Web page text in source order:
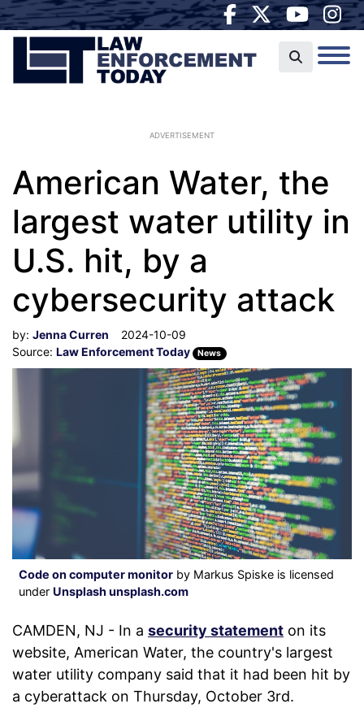
ADVERTISEMENT
American Water, the
largest water utility in
U.S. hit, by a
cybersecurity attack
by: Jenna Curren
2024-10-09
Source: Law Enforcement Today News
Code on computer monitor by Markus Spiske is licensed
under Unsplash unsplash.com
CAMDEN, NJ - In a security statement on its
website, American Water, the country's largest
water utility company said that it had been hit by
a cyberattack on Thursday, October 3rd.